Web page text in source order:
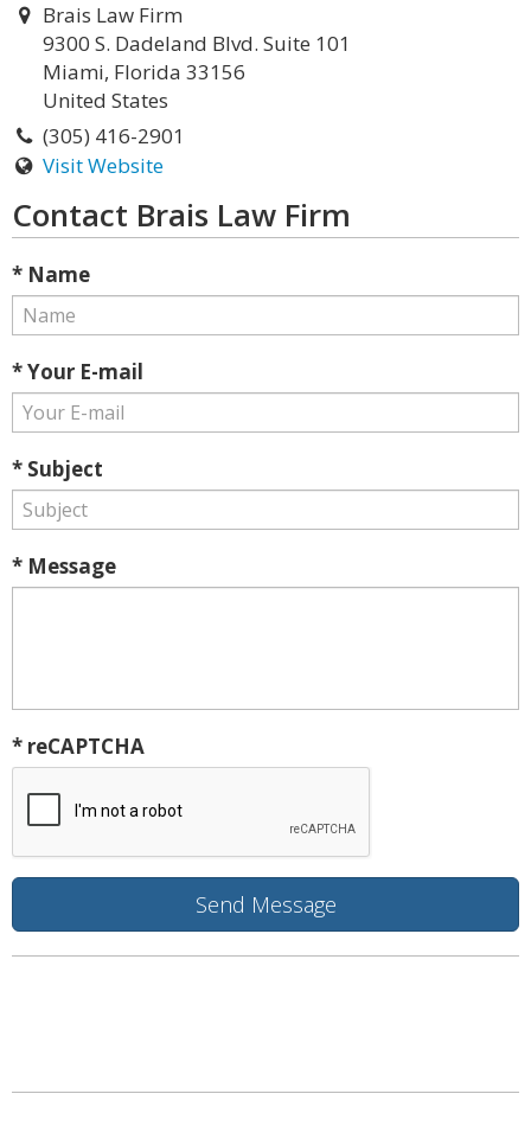
Brais Law Firm
9300 S. Dadeland Blvd. Suite 101
Miami, Florida 33156
United States
(305) 416-2901
Visit Website
Contact Brais Law Firm
* Name
* Your E-mail
* Subject
* Message
* reCAPTCHA